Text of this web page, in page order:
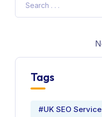
Tags
#UK SEO